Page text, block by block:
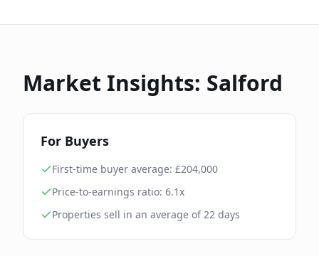
Market Insights: Salford
For Buyers
First-time buyer average: £204,000
Price-to-earnings ratio: 6.1x
Properties sell in an average of22 days